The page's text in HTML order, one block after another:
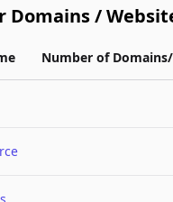
Domains /
Number of